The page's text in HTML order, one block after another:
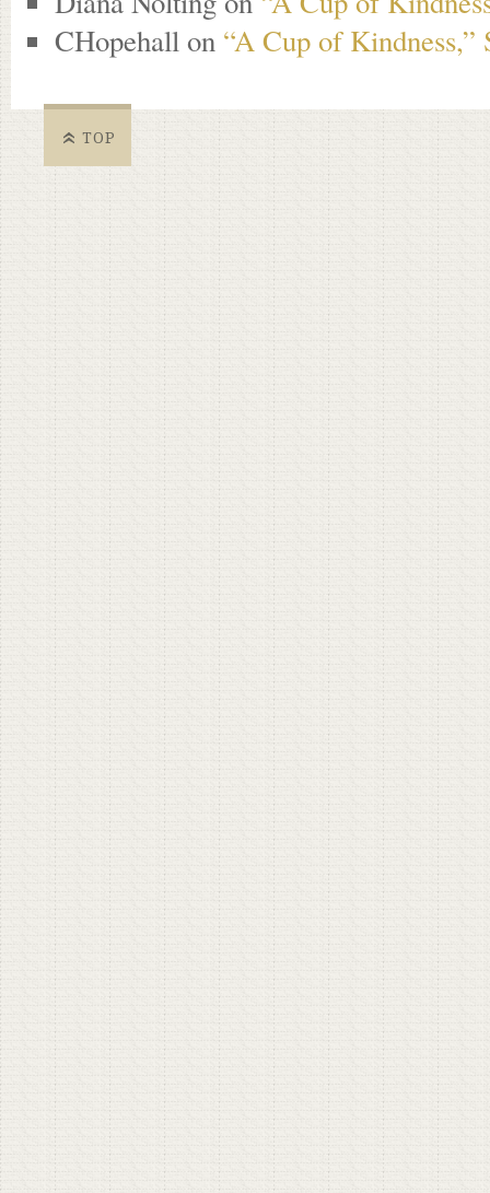
CHopehall on “A Cup of Kindness,”
TOP